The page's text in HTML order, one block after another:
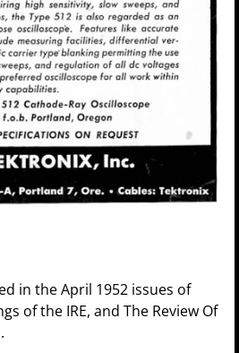
in the April 1952 issues of
of the IRE, and The Review Of